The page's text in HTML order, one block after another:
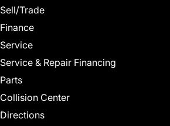
Sell/Trade
Finance
Service
Service & Repair Financing
Parts
Collision Center
Directions